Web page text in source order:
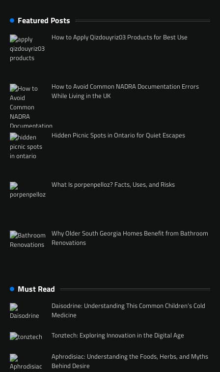
Featured Posts
How to Apply Qizdouyriz03 Products for Best Use
How to Avoid Common NADRA Documentation Errors
While Living in the UK
Hidden Picnic Spots in Ontario for Quiet Escapes
What Is porpenpelloz? Facts, Uses, and Risks
Why Older South Georgia Homes Benefit from Bathroom
Renovations
Must Read
Daisodrine: Understanding This Common Children’s Cold
Medicine
Tonztech: Exploring Innovation in the Digital Age
Aphrodisiac: Understanding the Foods, Herbs, and Myths
Behind Desire